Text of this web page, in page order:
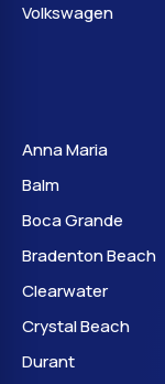
Volkswagen
Anna Maria
Balm
Boca Grande
Bradenton Beach
Clearwater
Crystal Beach
Durant